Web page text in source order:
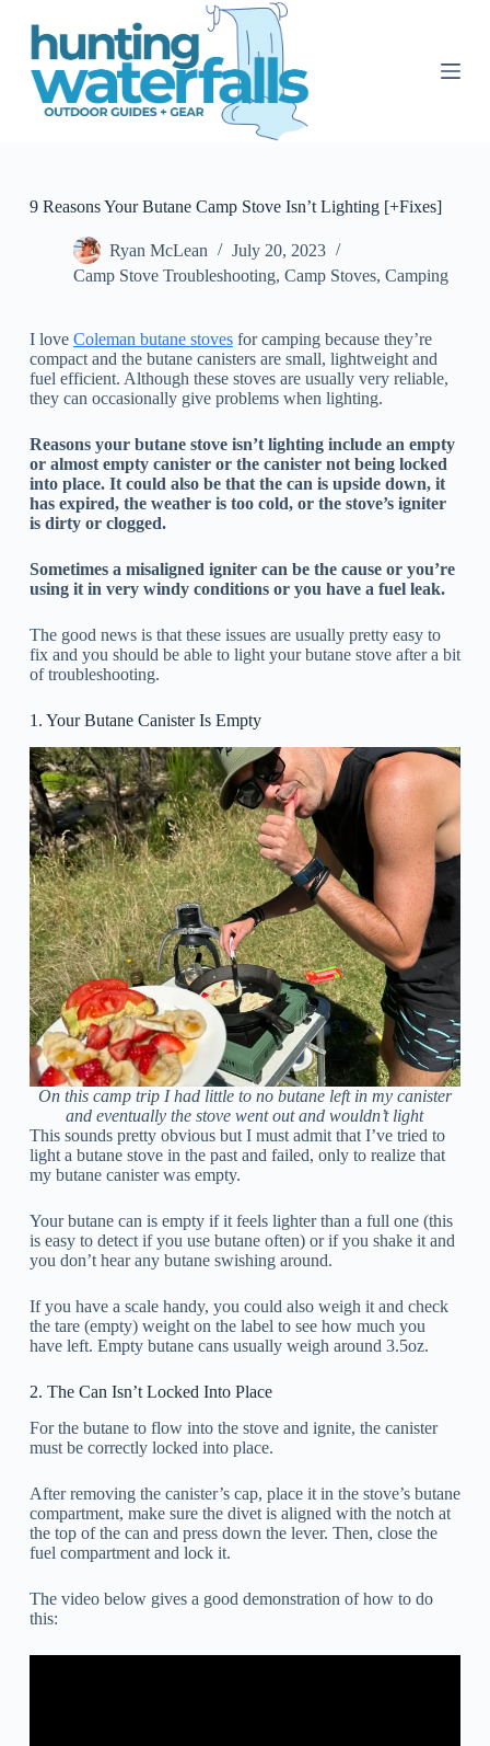
S
9 Reasons Your Butane Camp Stove Isn’t Lighting [+Fixes]
Ryan McLean
July 20, 2023
Camp Stove Troubleshooting, Camp Stoves, Camping
I love Coleman butane stovesfor camping because they’re
compact and the butane canisters are small, lightweight and
fuel efficient. Although these stoves are usually very reliable,
they can occasionally give problems when lighting.
Reasons your butane stove isn’t lighting include an empty
or almost empty canister or the canister not being locked
into place. It could also be that the can is upside down, it
has expired, the weather is too cold, or the stove’s igniter
is dirty or clogged.
Sometimes a misaligned igniter can be the cause or you’re
using it in very windy conditions or you have a fuel leak.
The good news is that these issues are usually pretty easy to
fix and you should be able to light your butane stove after a bit
of troubleshooting.
1. Your Butane Canister Is Empty
On this camp trip I had little to no butane left in my canister
and eventually the stove went out and wouldn’t light
This sounds pretty obvious but I must admit that I’ve tried to
light a butane stove in the past and failed, only to realize that
my butane canister was empty.
Your butane can is empty if it feels lighter than a full one (this
is easy to detect if you use butane often) or if you shake it and
you don’t hear any butane swishing around.
If you have a scale handy, you could also weigh it and check
the tare (empty) weight on the label to see how much you
have left. Empty butane cans usually weigh around 3.5oz.
2. The Can Isn’t Locked Into Place
For the butane to flow into the stove and ignite, the canister
must be correctly locked into place.
After removing the canister’s cap, place it in the stove’s butane
compartment, make sure the divet is aligned with the notch at
the top of the can and press down the lever. Then, close the
fuel compartment and lock it.
The video below gives a good demonstration of how to do
this: